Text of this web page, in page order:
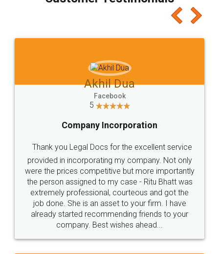
which I liked alot 😋 I would recommend people
to at least give it a try, you'll like it for sure 👌
Jeet Chaudhari
5
Rental Agreement
Just go for it and register agreement online with
these people... They are very helpful and polite.. i
loved the service by legal docs... Thanks guys... it
made my work on fingertips...Thanks for such
great service